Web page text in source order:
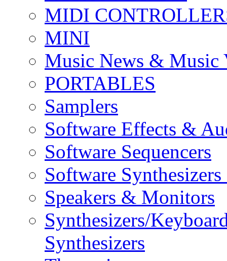
MIDI
MINI
Music News & Music
PORTABLES
Samplers
Software Effects &
Software Sequencers
Software
Speakers & Monitors
Synthesizers/
Synthesizers